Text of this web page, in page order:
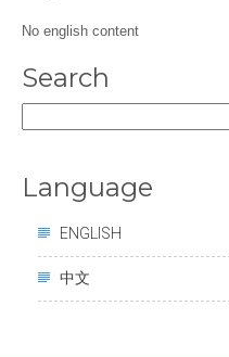
No english content
Search
for:
Language
ENGLISH
中文